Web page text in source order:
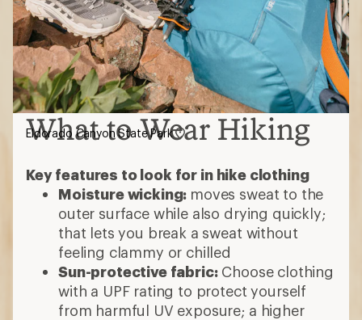
What to Wear Hiking
Key features to look for in hike clothing
Moisture wicking: moves sweat to the
outer surface while also drying quickly;
that lets you break a sweat without
feeling clammy or chilled
Sun-protective fabric:Choose clothing
with a UPF rating to protect yourself
from harmful UV exposure; a higher
Eldorado Canyon State Park